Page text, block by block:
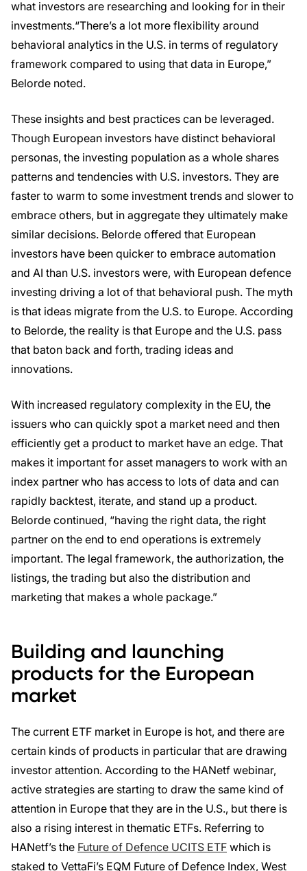
what investors are researching and looking for in their
investments.“There’s a lot more flexibility around
behavioral analytics in the U.S. in terms of regulatory
framework compared to using that data in Europe,”
Belorde noted.
These insights and best practices can be leveraged.
Though European investors have distinct behavioral
personas, the investing population as a whole shares
patterns and tendencies with U.S. investors. They are
faster to warm to some investment trends and slower to
embrace others, but in aggregate they ultimately make
similar decisions. Belorde offered that European
investors have been quicker to embrace automation
and AI than U.S. investors were, with European defence
investing driving a lot of that behavioral push. The myth
is that ideas migrate from the U.S. to Europe. According
to Belorde, the reality is that Europe and the U.S. pass
that baton back and forth, trading ideas and
innovations.
With increased regulatory complexity in the EU, the
issuers who can quickly spot a market need and then
efficiently get a product to market have an edge. That
makes it important for asset managers to work with an
index partner who has access to lots of data and can
rapidly backtest, iterate, and stand up a product.
Belorde continued, “having the right data, the right
partner on the end to end operations is extremely
important. The legal framework, the authorization, the
listings, the trading but also the distribution and
marketing that makes a whole package.”
Building and launching
products for the European
market
The current ETF market in Europe is hot, and there are
certain kinds of products in particular that are drawing
investor attention. According to the HANetf webinar,
active strategies are starting to draw the same kind of
attention in Europe that they are in the U.S., but there is
also a rising interest in thematic ETFs. Referring to
HANetf’s the Future of Defence UCITS ETF which is
staked to VettaFi’s EQM Future of Defence Index, West